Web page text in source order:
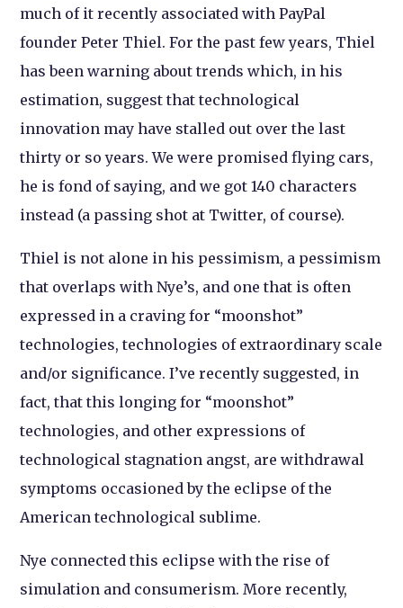
much of it recently associated with PayPal
founder Peter Thiel. For the past few years, Thiel
has been warning about trends which, in his
estimation, suggest that technological
innovation may have stalled out over the last
thirty or so years. We were promised flying cars,
he is fond of saying, and we got 140 characters
instead (a passing shot at Twitter, of course).
Thiel is not alone in his pessimism, a pessimism
that overlaps with Nye’s, and one that is often
expressed in a craving for “moonshot”
technologies, technologies of extraordinary scale
and/or significance. I’ve recently suggested, in
fact, that this longing for “moonshot”
technologies, and other expressions of
technological stagnation angst, are withdrawal
symptoms occasioned by the eclipse of the
American technological sublime.
Nye connected this eclipse with the rise of
simulation and consumerism. More recently,